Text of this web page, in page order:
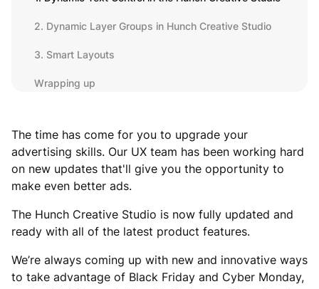
2. Dynamic Layer Groups in Hunch Creative Studio
3. Smart Layouts
Wrapping up
The time has come for you to upgrade your
advertising skills. Our UX team has been working hard
on new updates that'll give you the opportunity to
make even better ads.
The Hunch Creative Studio is now fully updated and
ready with all of the latest product features.
We’re always coming up with new and innovative ways
to take advantage of Black Friday and Cyber Monday,